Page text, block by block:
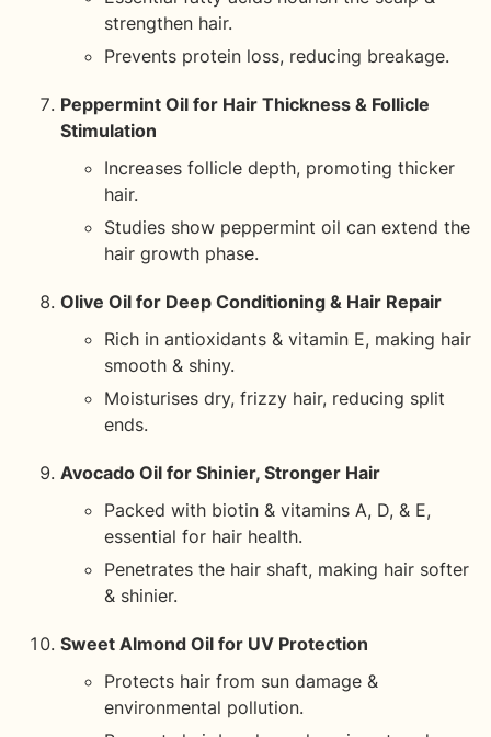
strengthen hair.
Prevents protein loss, reducing breakage.
Peppermint Oil for Hair Thickness & Follicle
Stimulation
Increases follicle depth, promoting thicker
hair.
Studies show peppermint oil can extend the
hair growth phase.
Olive Oil for Deep Conditioning & Hair Repair
Rich in antioxidants & vitamin E, making hair
smooth & shiny.
Moisturises dry, frizzy hair, reducing split
ends.
Avocado Oil for Shinier, Stronger Hair
Packed with biotin & vitamins A, D, & E,
essential for hair health.
Penetrates the hair shaft, making hair softer
& shinier.
Sweet Almond Oil for UV Protection
Protects hair from sun damage &
environmental pollution.